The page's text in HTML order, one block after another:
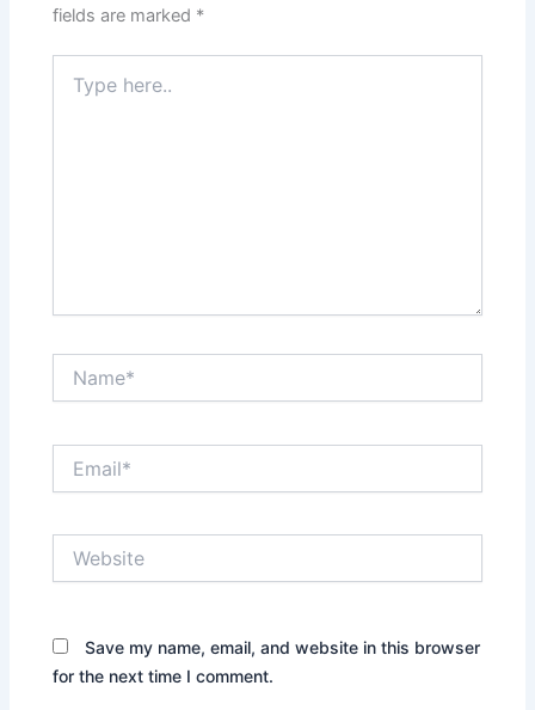
fields are marked *
here..
Save my name, email, and website in this browser
for the next time I comment.